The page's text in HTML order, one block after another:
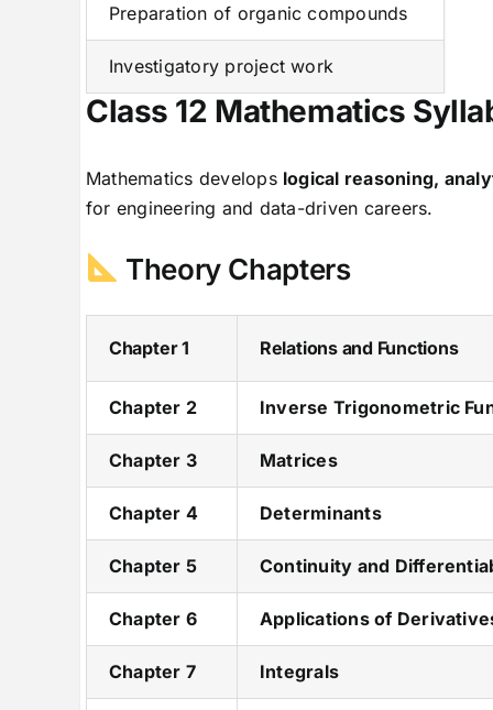
Preparation of organic compounds
Investigatory project work
Class 12 Mathematics
Mathematics develops logical reasoning,
for engineering and data-driven careers.
Theory Chapters
Chapter 1 Relations and Functions
Chapter 2 Inverse Trigonometric
Chapter 3 Matrices
Chapter 4 Determinants
Chapter 5 Continuity and
Chapter 6 Applications of
Chapter 7 Integrals